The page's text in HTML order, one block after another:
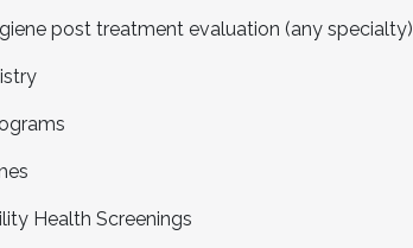
post treatment evaluation (any specialty)
Health Screenings